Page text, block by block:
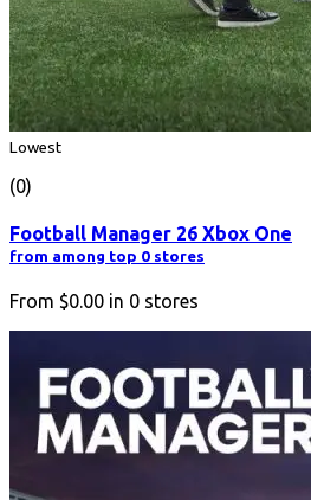
Lowest
(0)
Football Manager 26 Xbox One
from among top 0 stores
From $0.00 in 0 stores